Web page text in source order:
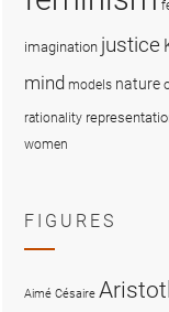
imagination justice
mind models nature
rationality
women
FIGURES
Aimé Césaire